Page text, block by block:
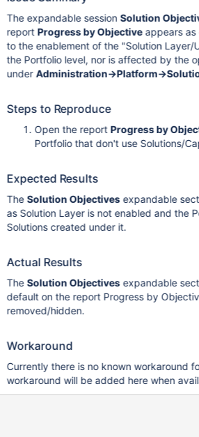
The expandable sessionSolution
report Progress by Objectiveappears as
to the enablement of the "Solution Layer/
the Portfolio level, nor is affected by the
under Administration->Platform-
Steps to Reproduce
Open the report Progress by
Portfolio that don't use Solutions/
Expected Results
TheSolution Objectivesexpandable
as Solution Layer is not enabled and the
Solutions created under it.
Actual Results
TheSolution Objectivesexpandable
default on the report Progress by
removed/hidden.
Workaround
Currently there is no known workaround
workaround will be added here when